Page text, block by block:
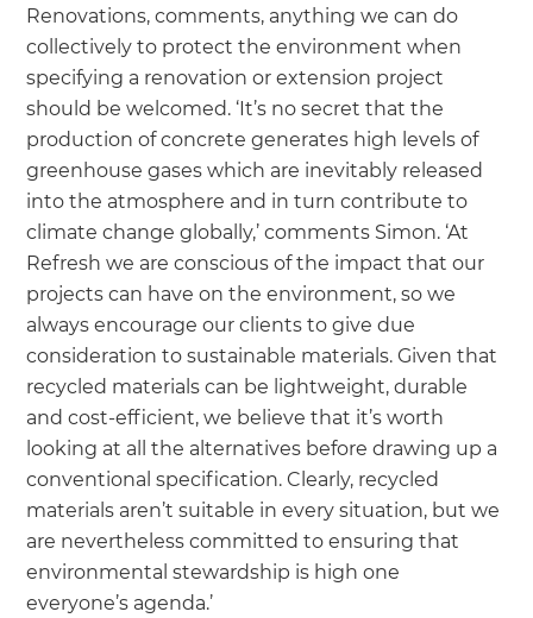
Renovations, comments, anything we can do
collectively to protect the environment when
specifying a renovation or extension project
should be welcomed. ‘It’s no secret that the
production of concrete generates high levels of
greenhouse gases which are inevitably released
into the atmosphere and in turn contribute to
climate change globally,’ comments Simon. ‘At
Refresh we are conscious of the impact that our
projects can have on the environment, so we
always encourage our clients to give due
consideration to sustainable materials. Given that
recycled materials can be lightweight, durable
and cost-efficient, we believe that it’s worth
looking at all the alternatives before drawing up a
conventional specification. Clearly, recycled
materials aren’t suitable in every situation, but we
are nevertheless committed to ensuring that
environmental stewardship is high one
everyone’s agenda.’